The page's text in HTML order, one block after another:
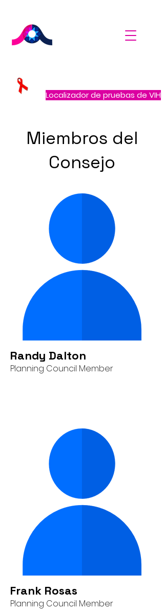
Localizador de pruebas de VIH
Miembros del
Consejo
Randy Dalton
Planning Council Member
Frank Rosas
Planning Council Member